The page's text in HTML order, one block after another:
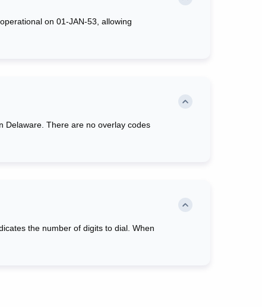
on 01-JAN-53, allowing
Delaware. There are no overlay codes
the number of digits to dial. When